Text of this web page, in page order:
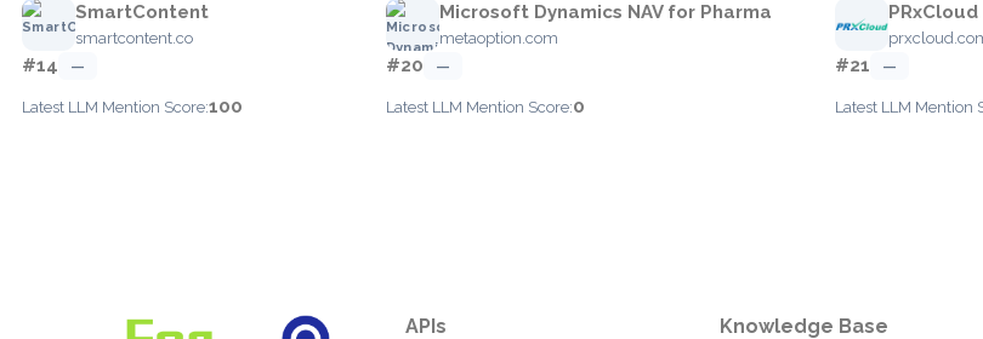
SmartContent
smartcontent.co
#14 —
Latest LLM Mention Score:100
Microsoft Dynamics NAV for Pharma
metaoption.com
#20 —
Latest LLM Mention Score:0
PRxCloud
#21 —
Latest LLM Mention
APIs Knowledge Base